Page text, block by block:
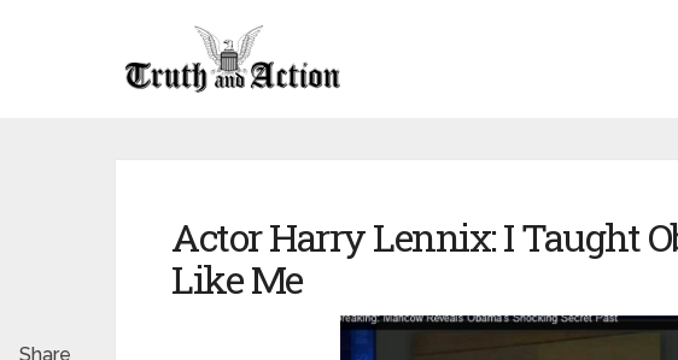
Actor Harry Lennix: I Taught
Like Me
Share